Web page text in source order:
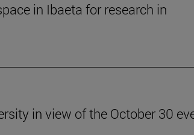
in Ibaeta for research in
in view of the October 30